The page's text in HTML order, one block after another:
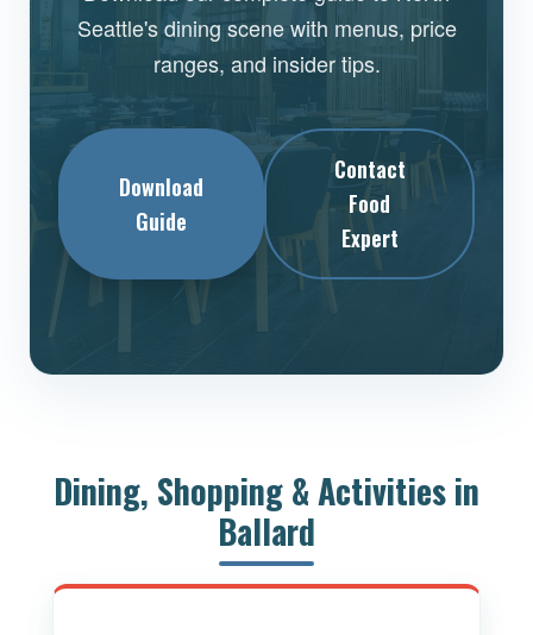
Seattle's dining scene with menus, price
ranges, and insider tips.
Download
Guide
Contact
Food
Expert
Dining, Shopping & Activities in
Ballard